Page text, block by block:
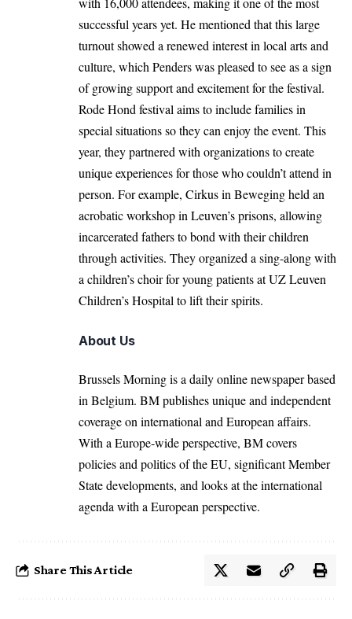
successful years yet. He mentioned that this large
turnout showed a renewed interest in local arts and
culture, which Penders was pleased to see as a sign
of growing support and excitement for the festival.
Rode Hond festival aims to include families in
special situations so they can enjoy the event. This
year, they partnered with organizations to create
unique experiences for those who couldn’t attend in
person. For example, Cirkus in Beweging held an
acrobatic workshop in Leuven’s prisons, allowing
incarcerated fathers to bond with their children
through activities. They organized a sing-along with
a children’s choir for young patients at UZ Leuven
Children’s Hospital to lift their spirits.
About Us
Brussels Morning is a daily online newspaper based
in Belgium. BM publishes unique and independent
coverage on international and European affairs.
With a Europe-wide perspective, BM covers
policies and politics of the EU, significant Member
State developments, and looks at the international
agenda with a European perspective.
Share This Article